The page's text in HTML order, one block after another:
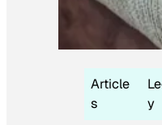
Article
s
y